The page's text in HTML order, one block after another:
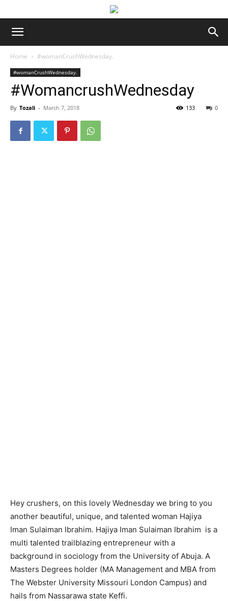
Home #womanCrushWednesday.
#womanCrushWednesday.
#WomancrushWednesday
By Tozali - March 7, 2018 0
133
Hey crushers, on this lovely Wednesday we bring to you
another beautiful, unique, and talented woman Hajiya
Iman Sulaiman Ibrahim. Hajiya Iman Sulaiman Ibrahim is a
multi talented trailblazing entrepreneur with a
background in sociology from the University of Abuja. A
Masters Degrees holder (MA Management and MBA from
The Webster University Missouri London Campus) and
hails from Nassarawa state Keffi.